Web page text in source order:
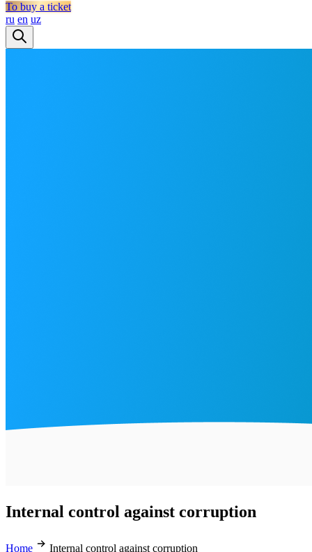
To buy a ticket
ru en uz
Internal control against corruption
Home Internal control against corruption